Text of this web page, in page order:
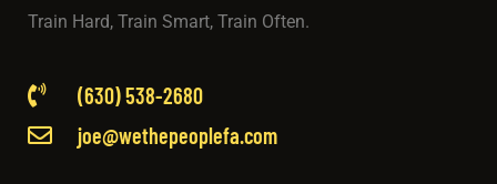
Train Hard, Train Smart, Train Often.
(630) 538-2680
joe@wethepeoplefa.com